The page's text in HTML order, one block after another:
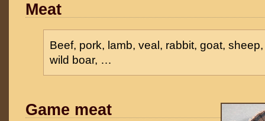
Meat
Beef, pork, lamb, veal, rabbit, goat,
wild boar, …
Game meat